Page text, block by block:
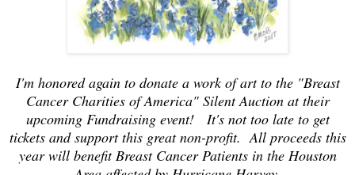
I'm honored again to donate a work of art to the "Breast
Cancer Charities of America" Silent Auction at their
upcoming Fundraising event! It's not too late to get
tickets and support this great non-profit. All proceeds this
year will benefit Breast Cancer Patients in the Houston